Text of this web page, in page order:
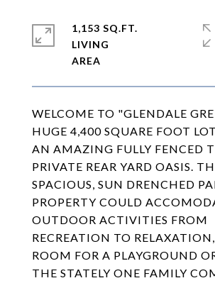
WELCOME TO "GLENDALE
HUGE 4,400 SQUARE FOOT
AN AMAZING FULLY FENCED
PRIVATE REAR YARD OASIS.
SPACIOUS, SUN DRENCHED
PROPERTY COULD
OUTDOOR ACTIVITIES FROM
RECREATION TO
ROOM FOR A PLAYGROUND
THE STATELY ONE FAMILY
1,153 SQ.FT.
LIVING